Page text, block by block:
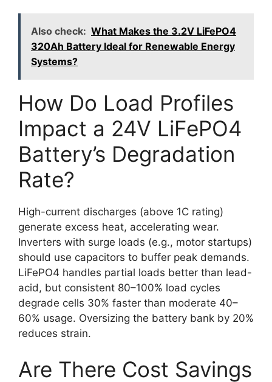
Also check: What Makes the 3.2V LiFePO4
320Ah Battery Ideal for Renewable Energy
Systems?
How Do Load Profiles
Impact a 24V LiFePO4
Battery’s Degradation
Rate?
High-current discharges (above 1C rating)
generate excess heat, accelerating wear.
Inverters with surge loads (e.g., motor startups)
should use capacitors to buffer peak demands.
LiFePO4 handles partial loads better than lead-
acid, but consistent 80–100% load cycles
degrade cells 30% faster than moderate 40–
60% usage. Oversizing the battery bank by 20%
reduces strain.
Are There Cost Savings